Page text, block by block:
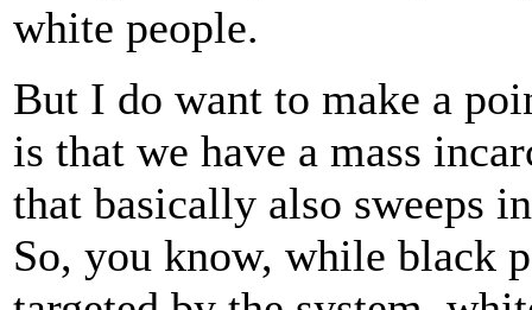
white people.
But I do want to make a
is that we have a mass
that basically also sweeps
So, you know, while black